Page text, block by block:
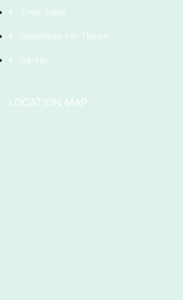
Time Table
Guidelines for Thesis
Career
LOCATION MAP